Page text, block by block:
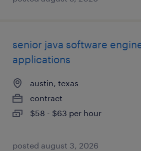
senior java software
applications
austin, texas
contract
$58 - $63 per hour
posted august 3, 2026